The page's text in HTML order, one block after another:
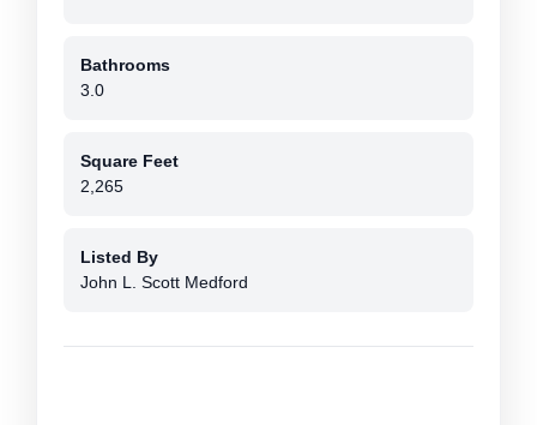
Bathrooms
3.0
Square Feet
2,265
Listed By
John L. Scott Medford